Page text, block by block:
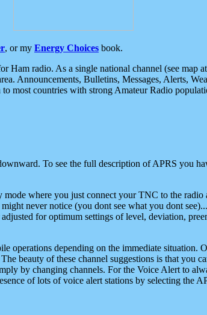
, or my Energy Choices book.
Ham radio. As a single national channel (see map
Announcements, Bulletins, Messages, Alerts,
most countries with strong Amateur Radio
To see the full description of APRS you
where you just connect your TNC to the
never notice (you dont see what you dont
for optimum settings of level, deviation,
operations depending on the immediate
beauty of these channel suggestions is that you
by changing channels. For the Voice Alert to
of lots of voice alert stations by selecting the